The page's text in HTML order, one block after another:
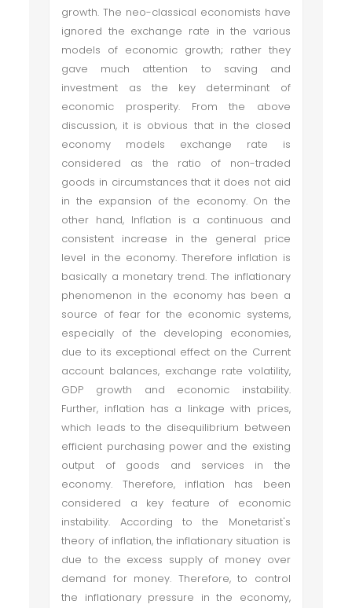
growth. The neo-classical economists have
ignored the exchange rate in the various
models of economic growth; rather they
gave much attention to saving and
investment as the key determinant of
economic prosperity. From the above
discussion, it is obvious that in the closed
economy models exchange rate is
considered as the ratio of non-traded
goods in circumstances that it does not aid
in the expansion of the economy. On the
other hand, Inflation is a continuous and
consistent increase in the general price
level in the economy. Therefore inflation is
basically a monetary trend. The inflationary
phenomenon in the economy has been a
source of fear for the economic systems,
especially of the developing economies,
due to its exceptional effect on the Current
account balances, exchange rate volatility,
GDP growth and economic instability.
Further, inflation has a linkage with prices,
which leads to the disequilibrium between
efficient purchasing power and the existing
output of goods and services in the
economy. Therefore, inflation has been
considered a key feature of economic
instability. According to the Monetarist's
theory of inflation, the inflationary situation is
due to the excess supply of money over
demand for money. Therefore, to control
the inflationary pressure in the economy,